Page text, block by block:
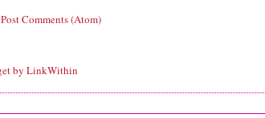
Post Comments (Atom)